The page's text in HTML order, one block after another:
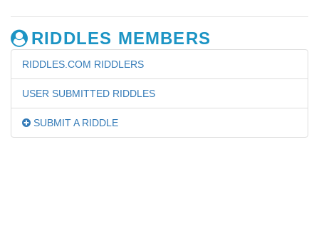
RIDDLES MEMBERS
RIDDLES.COM RIDDLERS
USER SUBMITTED RIDDLES
SUBMIT A RIDDLE